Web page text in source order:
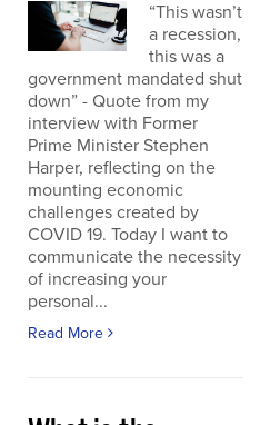
“This wasn’t
a recession,
this was a
government mandated shut
down” - Quote from my
interview with Former
Prime Minister Stephen
Harper, reflecting on the
mounting economic
challenges created by
COVID 19. Today I want to
communicate the necessity
of increasing your
personal...
Read More